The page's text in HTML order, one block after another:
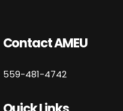
Contact AMEU
559-481-4742